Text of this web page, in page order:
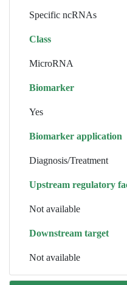
Specific ncRNAs
Class
MicroRNA
Biomarker
Yes
Biomarker application
Diagnosis/Treatment
Upstream regulatory
Not available
Downstream target
Not available